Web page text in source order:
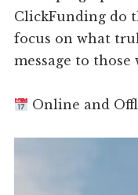
ClickFunding do
focus on what
message to those
Online and